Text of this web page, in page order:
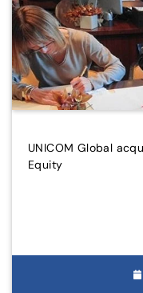
UNICOM Global
Equity